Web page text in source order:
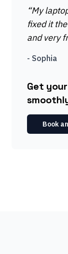
“My
fixed it
and very
- Sophia
Get
Book